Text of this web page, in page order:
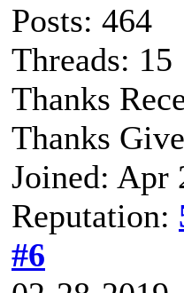
Posts: 464
Threads: 15
Thanks
Thanks
Joined: Apr
Reputation:
#6